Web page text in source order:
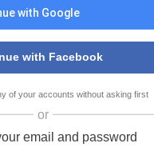
with Google
with Facebook
of your accounts without asking first
or
email and password